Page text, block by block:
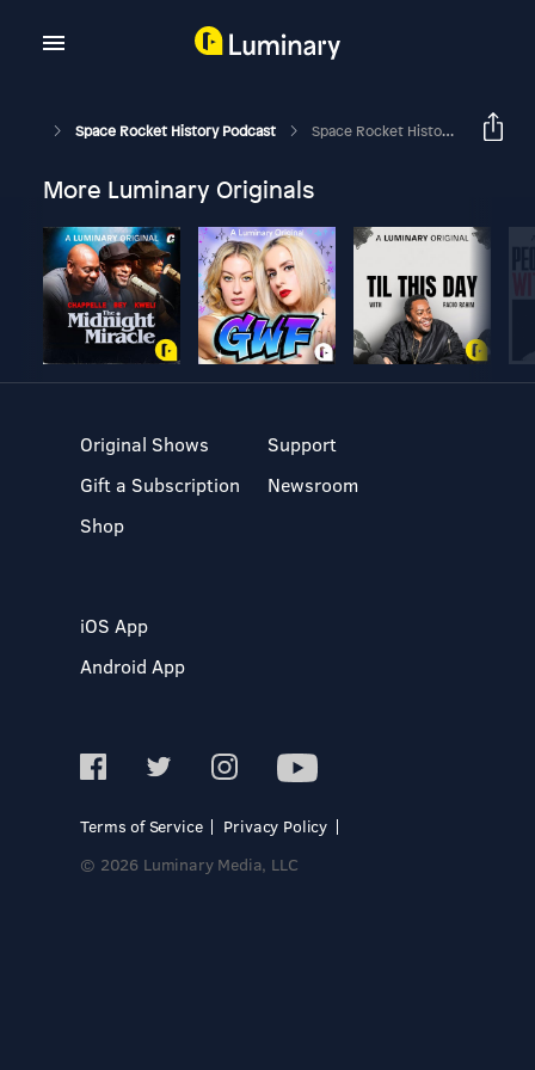
Space Rocket History Podcast Space Rocket History #331 – Soyuz 11/Salyut 1 – Life Aboard The First Space Station
More Luminary Originals
Original Shows
Gift a Subscription
Shop
Support
Newsroom
iOS App
Android App
Terms of Service
Privacy Policy
© 2026 Luminary Media, LLC